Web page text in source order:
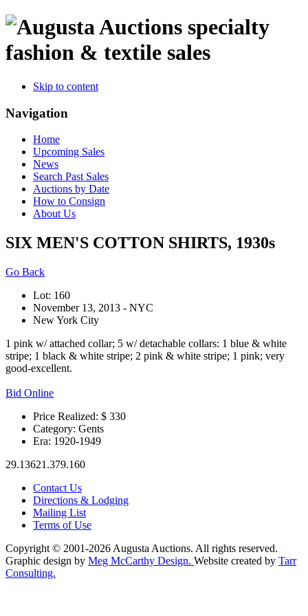
specialty
fashion & textile sales
Skip to content
Navigation
Home
Upcoming Sales
News
Search Past Sales
Auctions by Date
How to Consign
About Us
SIX MEN'S COTTON SHIRTS, 1930s
Go Back
Lot: 160
November 13, 2013 - NYC
New York City
1 pink w/ attached collar; 5 w/ detachable collars: 1 blue & white
stripe; 1 black & white stripe; 2 pink & white stripe; 1 pink; very
good-excellent.
Bid Online
Price Realized: $ 330
Category: Gents
Era: 1920-1949
29.13621.379.160
Contact Us
Directions & Lodging
Mailing List
Terms of Use
Copyright © 2001-2026 Augusta Auctions. All rights reserved.
Graphic design by Meg McCarthy Design. Website created by Tarr
Consulting.